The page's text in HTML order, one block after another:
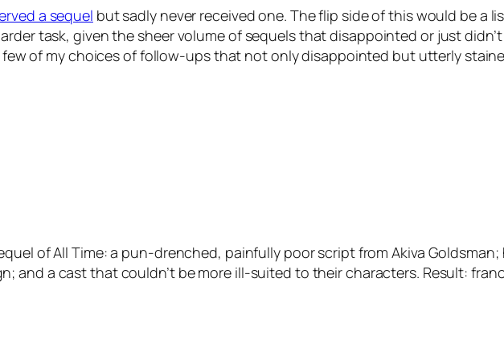
a sequel but sadly never received one. The flip side of this would be a
task, given the sheer volume of sequels that disappointed or just
of my choices of follow-ups that not only disappointed but utterly
of All Time: a pun-drenched, painfully poor script from Akiva
and a cast that couldn’t be more ill-suited to their characters. Result: